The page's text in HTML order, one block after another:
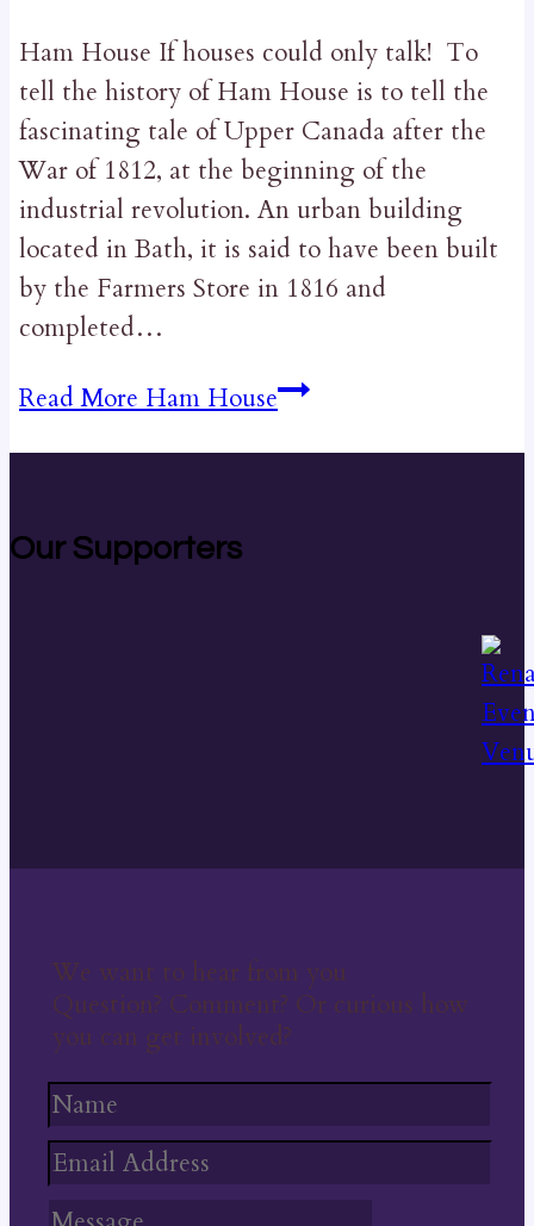
Ham House If houses could only talk! To
tell the history of Ham House is to tell the
fascinating tale of Upper Canada after the
War of 1812, at the beginning of the
industrial revolution. An urban building
located in Bath, it is said to have been built
by the Farmers Store in 1816 and
completed…
Read More Ham House
Our Supporters
We want to hear from you
Question? Comment? Or curious how
you can get involved?